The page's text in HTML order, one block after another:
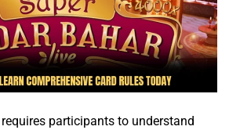
participants to understand